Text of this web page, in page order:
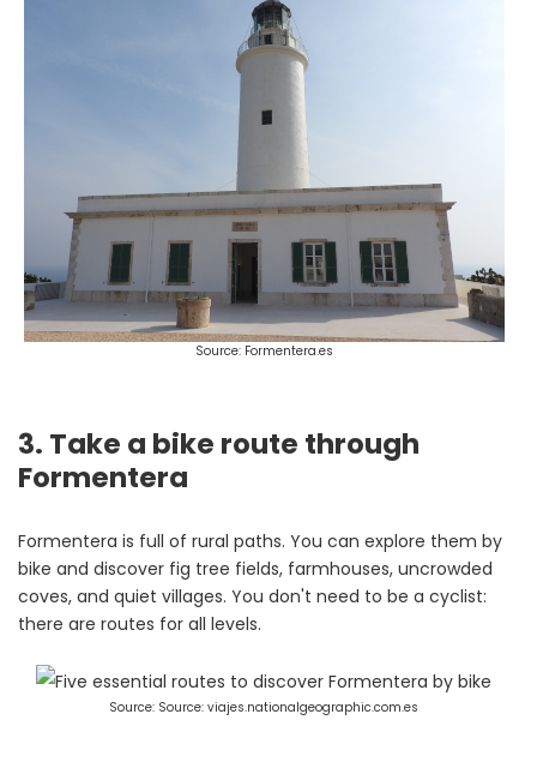
Source: Formentera.es
3. Take a bike route through
Formentera
Formentera is full of rural paths. You can explore them by
bike and discover fig tree fields, farmhouses, uncrowded
coves, and quiet villages. You don't need to be a cyclist:
there are routes for all levels.
Source: Source: viajes.nationalgeographic.com.es